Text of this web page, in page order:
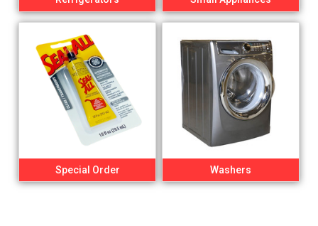
Special Order Washers